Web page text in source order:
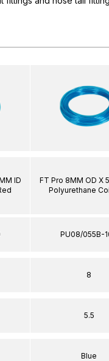
ID
FT Pro 8MM OD X
Polyurethane
PU08/055B-
8
5.5
Blue